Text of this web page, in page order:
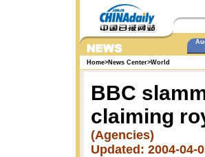
Home>News Center>World
BBC
claiming
(Agencies)
Updated: 2004-04-